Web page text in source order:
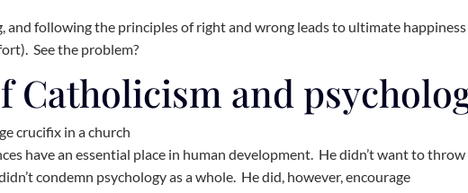
and following the principles of right and wrong leads to ultimate happiness
See the problem?
Catholicism and
have an essential place in human development. He didn’t want to
condemn psychology as a whole. He did, however, encourage